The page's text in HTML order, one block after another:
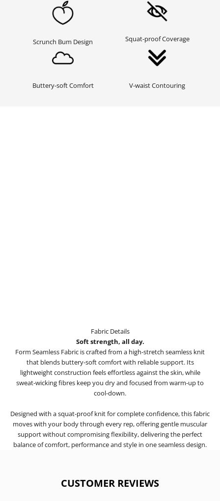
Scrunch Bum Design Squat-proof Coverage
Buttery-soft Comfort V-waist Contouring
Fabric Details
Soft strength, all day.
Form Seamless Fabric is crafted from a high-stretch seamless knit
that blends buttery-soft comfort with reliable support. Its
lightweight construction feels effortless against the skin, while
sweat-wicking fibres keep you dry and focused from warm-up to
cool-down.
Designed with a squat-proof knit for complete confidence, this fabric
moves with your body through every rep, offering gentle muscular
support without compromising flexibility, delivering the perfect
balance of comfort, performance and style in one seamless design.
CUSTOMER REVIEWS